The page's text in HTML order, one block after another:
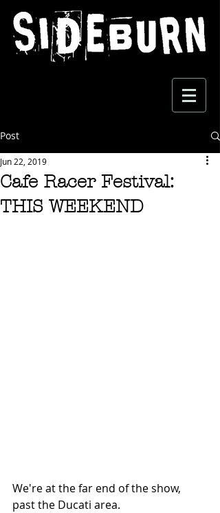
Post
Cafe Racer Festival:
THIS WEEKEND
Jun 22, 2019
We're at the far end of the show,
past the Ducati area.